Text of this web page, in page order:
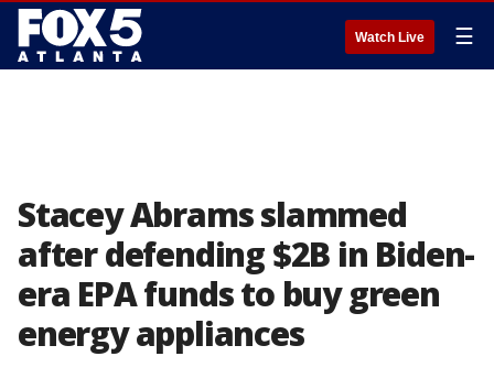
Watch Live ☰
Stacey Abrams slammed
after defending $2B in Biden-
era EPA funds to buy green
energy appliances